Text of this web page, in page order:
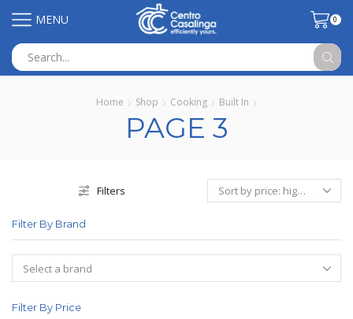
MENU 0
input
Home Shop Cooking Built In
PAGE 3
Filters
Filter By Brand
Filter By Price